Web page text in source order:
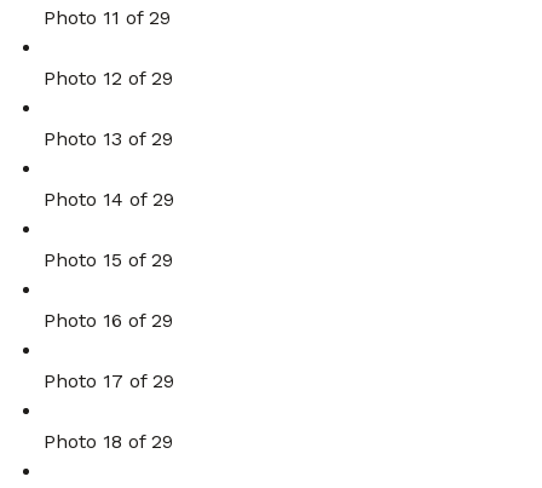
Photo 11 of 29
Photo 12 of 29
Photo 13 of 29
Photo 14 of 29
Photo 15 of 29
Photo 16 of 29
Photo 17 of 29
Photo 18 of 29